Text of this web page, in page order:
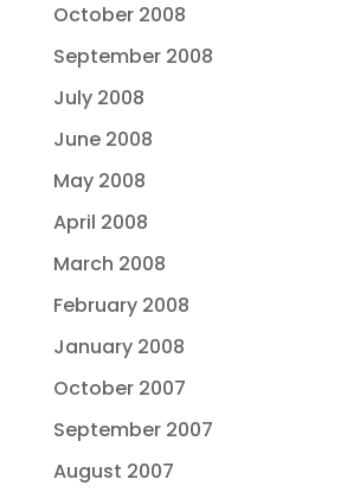
October 2008
September 2008
July 2008
June 2008
May 2008
April 2008
March 2008
February 2008
January 2008
October 2007
September 2007
August 2007